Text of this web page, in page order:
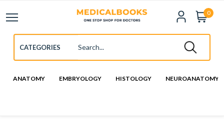
0
ANATOMY EMBRYOLOGY HISTOLOGY NEUROANATOMY